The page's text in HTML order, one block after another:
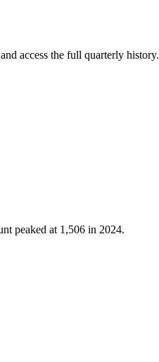
access the full quarterly history.
peaked at 1,506 in 2024.